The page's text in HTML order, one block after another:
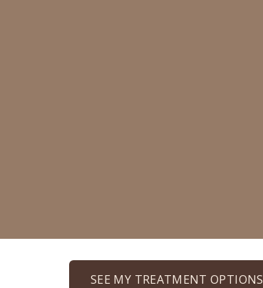
SEE MY TREATMENT OPTIONS